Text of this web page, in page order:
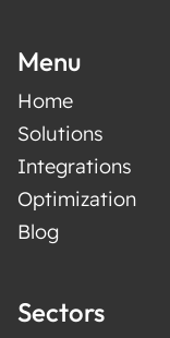
Menu
Home
Solutions
Integrations
Optimization
Blog
Sectors